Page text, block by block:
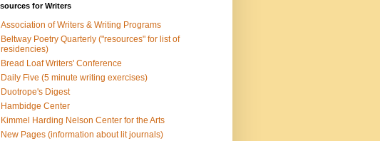
for Writers
Association of Writers & Writing Programs
Beltway Poetry Quarterly ("resources" for list of
residencies)
Bread Loaf Writers' Conference
Daily Five (5 minute writing exercises)
Duotrope's Digest
Hambidge Center
Kimmel Harding Nelson Center for the Arts
New Pages (information about lit journals)